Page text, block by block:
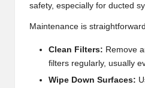
safety, especially for ducted
Maintenance is
Clean Filters: Remove
filters regularly, usually
Wipe Down Surfaces: